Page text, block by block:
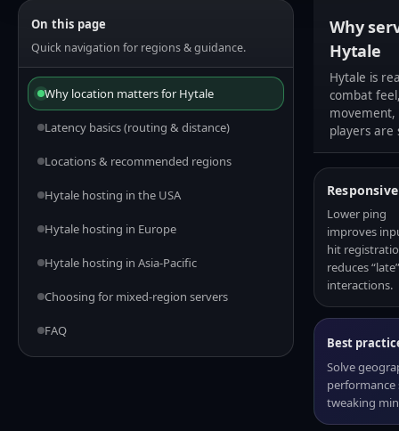
On this page
Quick navigation for regions & guidance.
Why location matters for Hytale
Latency basics (routing & distance)
Locations & recommended regions
Hytale hosting in the USA
Hytale hosting in Europe
Hytale hosting in Asia-Pacific
Choosing for mixed-region servers
FAQ
Why
Hytale
Hytale is
combat
movement,
players are
Lower ping
improves
hit
reduces “late”
interactions.
Best
Solve
tweaking